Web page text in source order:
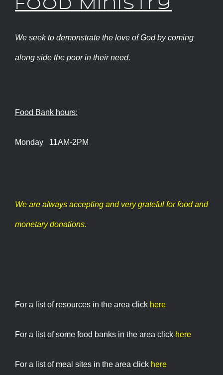
Food Ministry
We seek to demonstrate the love of God by coming
along side the poor in their need.
Food Bank hours:
Monday 11AM-2PM
We are always accepting and very grateful for food and
monetary donations.
For a list of resources in the area click here
For a list of some food banks in the area click here
For a list of meal sites in the area click here